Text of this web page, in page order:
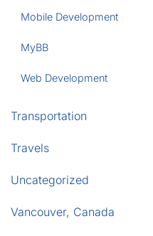
Mobile Development
MyBB
Web Development
Transportation
Travels
Uncategorized
Vancouver, Canada